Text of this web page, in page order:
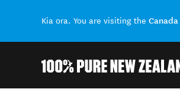
Kia ora. You are visiting the Canada